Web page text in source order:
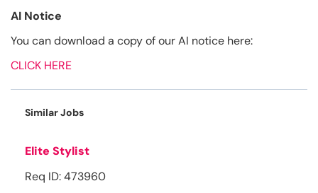
AI Notice
You can download a copy of our AI notice here:
CLICK HERE
Similar Jobs
Elite Stylist
Req ID: 473960